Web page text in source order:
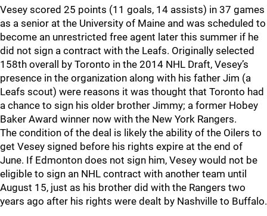
Vesey scored 25 points (11 goals, 14 assists) in 37 games
as a senior at the University of Maine and was scheduled to
become an unrestricted free agent later this summer if he
did not sign a contract with the Leafs. Originally selected
158th overall by Toronto in the 2014 NHL Draft, Vesey’s
presence in the organization along with his father Jim (a
Leafs scout) were reasons it was thought that Toronto had
a chance to sign his older brother Jimmy; a former Hobey
Baker Award winner now with the New York Rangers.
The condition of the deal is likely the ability of the Oilers to
get Vesey signed before his rights expire at the end of
June. If Edmonton does not sign him, Vesey would not be
eligible to sign an NHL contract with another team until
August 15, just as his brother did with the Rangers two
years ago after his rights were dealt by Nashville to Buffalo.